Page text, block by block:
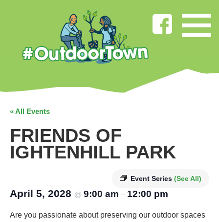
« All Events
FRIENDS OF
IGHTENHILL PARK
Event Series (See All)
April 5, 2028 @ 9:00 am – 12:00 pm
Are you passionate about preserving our outdoor spaces